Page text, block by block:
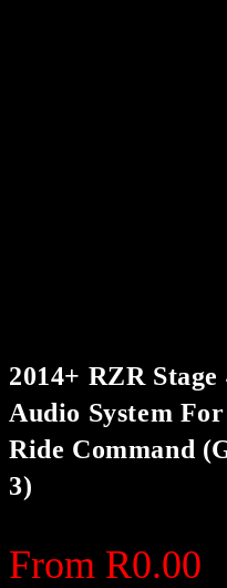
2014+ RZR Stage
Audio System For
Ride Command
3)
From R0.00